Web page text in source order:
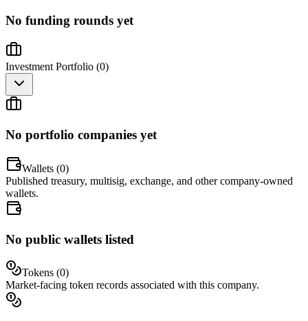
No funding rounds yet
Investment Portfolio (0)
No portfolio companies yet
Wallets (0)
Published treasury, multisig, exchange, and other company-owned
wallets.
No public wallets listed
Tokens (0)
Market-facing token records associated with this company.